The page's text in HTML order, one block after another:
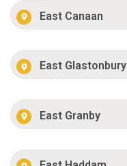
East Canaan
East Glastonbury
East Granby